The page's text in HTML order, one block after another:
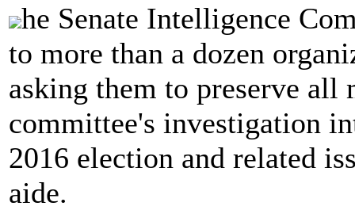
he Senate Intelligence
to more than a dozen
asking them to preserve all
committee's investigation
2016 election and related
aide.